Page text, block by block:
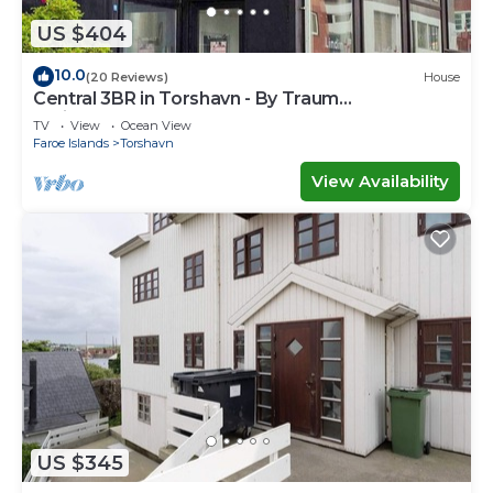
US $404
10.0(20 Reviews) House
Central 3BR in Torshavn - By Traum
Ferienwohnungen
TV View
Ocean View
Faroe Islands
Torshavn
View Availability
US $345